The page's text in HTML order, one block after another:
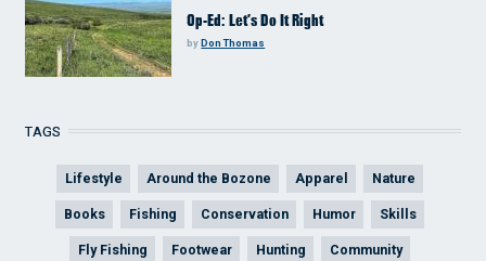
Op-Ed: Let’s Do It Right
byDon Thomas
TAGS
Lifestyle Around the Bozone Apparel Nature
Books Fishing Conservation Humor Skills
Fly Fishing Footwear Hunting Community